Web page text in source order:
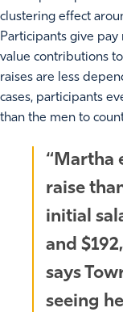
clustering effect
Participants give
value contributions
raises are less
cases, participants
than the men to
“Martha
raise
initial
and
says
seeing